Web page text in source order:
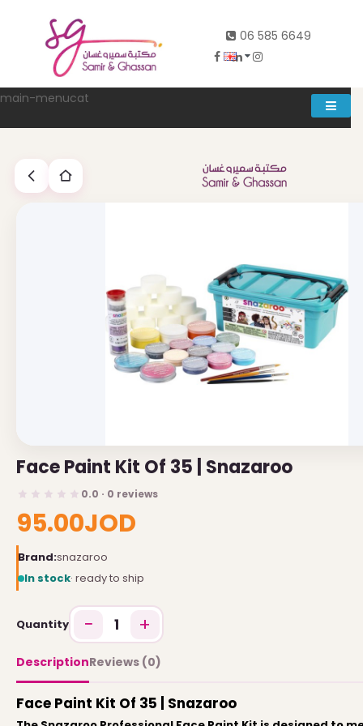
06 585 6649
main-menucat
Face Paint Kit Of 35 | Snazaroo
0.0 · 0 reviews
95.00JOD
Brand:snazaroo
In stock· ready to ship
Quantity − 1 +
DescriptionReviews (0)
Face Paint Kit Of 35 | Snazaroo
Abd al rahman khalifeh street Main door, between 7th and
8th circle، Zahran Street side door, Building number 314،
Gift Certificates
Affiliates
Specials
Site Map
INFORMATION
Contact Us
About Us
Return and Refund Policy
Privacy Policy